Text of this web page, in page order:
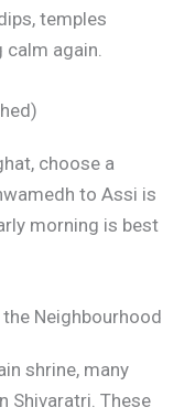
temples
again.
choose a
to Assi is
morning is best
Neighbourhood
shrine, many
Shivaratri. These